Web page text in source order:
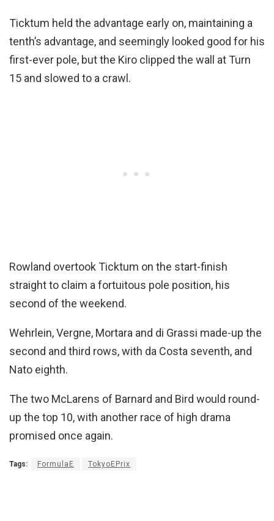
Ticktum held the advantage early on, maintaining a
tenth’s advantage, and seemingly looked good for his
first-ever pole, but the Kiro clipped the wall at Turn
15 and slowed to a crawl.
Rowland overtook Ticktum on the start-finish
straight to claim a fortuitous pole position, his
second of the weekend.
Wehrlein, Vergne, Mortara and di Grassi made-up the
second and third rows, with da Costa seventh, and
Nato eighth.
The two McLarens of Barnard and Bird would round-
up the top 10, with another race of high drama
promised once again.
Tags: FormulaE TokyoEPrix